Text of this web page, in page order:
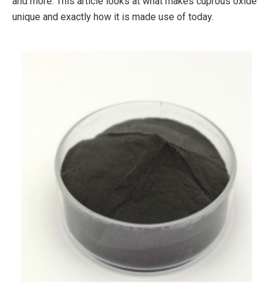
unique and exactly how it is made use of today.